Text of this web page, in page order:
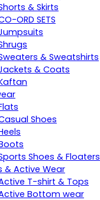
& Skirts
ORD SETS
& Sweatshirts
& Coats
Shoes
Shoes & Floaters
& Active Wear
T-shirt & Tops
Bottom wear